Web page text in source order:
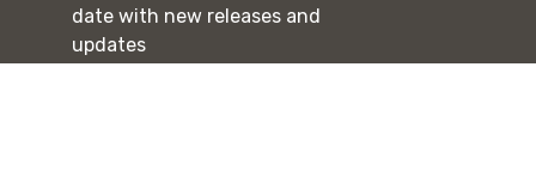
date with new releases and
updates